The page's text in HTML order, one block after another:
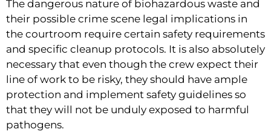
The dangerous nature of biohazardous waste and
their possible crime scene legal implications in
the courtroom require certain safety requirements
and specific cleanup protocols. It is also absolutely
necessary that even though the crew expect their
line of work to be risky, they should have ample
protection and implement safety guidelines so
that they will not be unduly exposed to harmful
pathogens.